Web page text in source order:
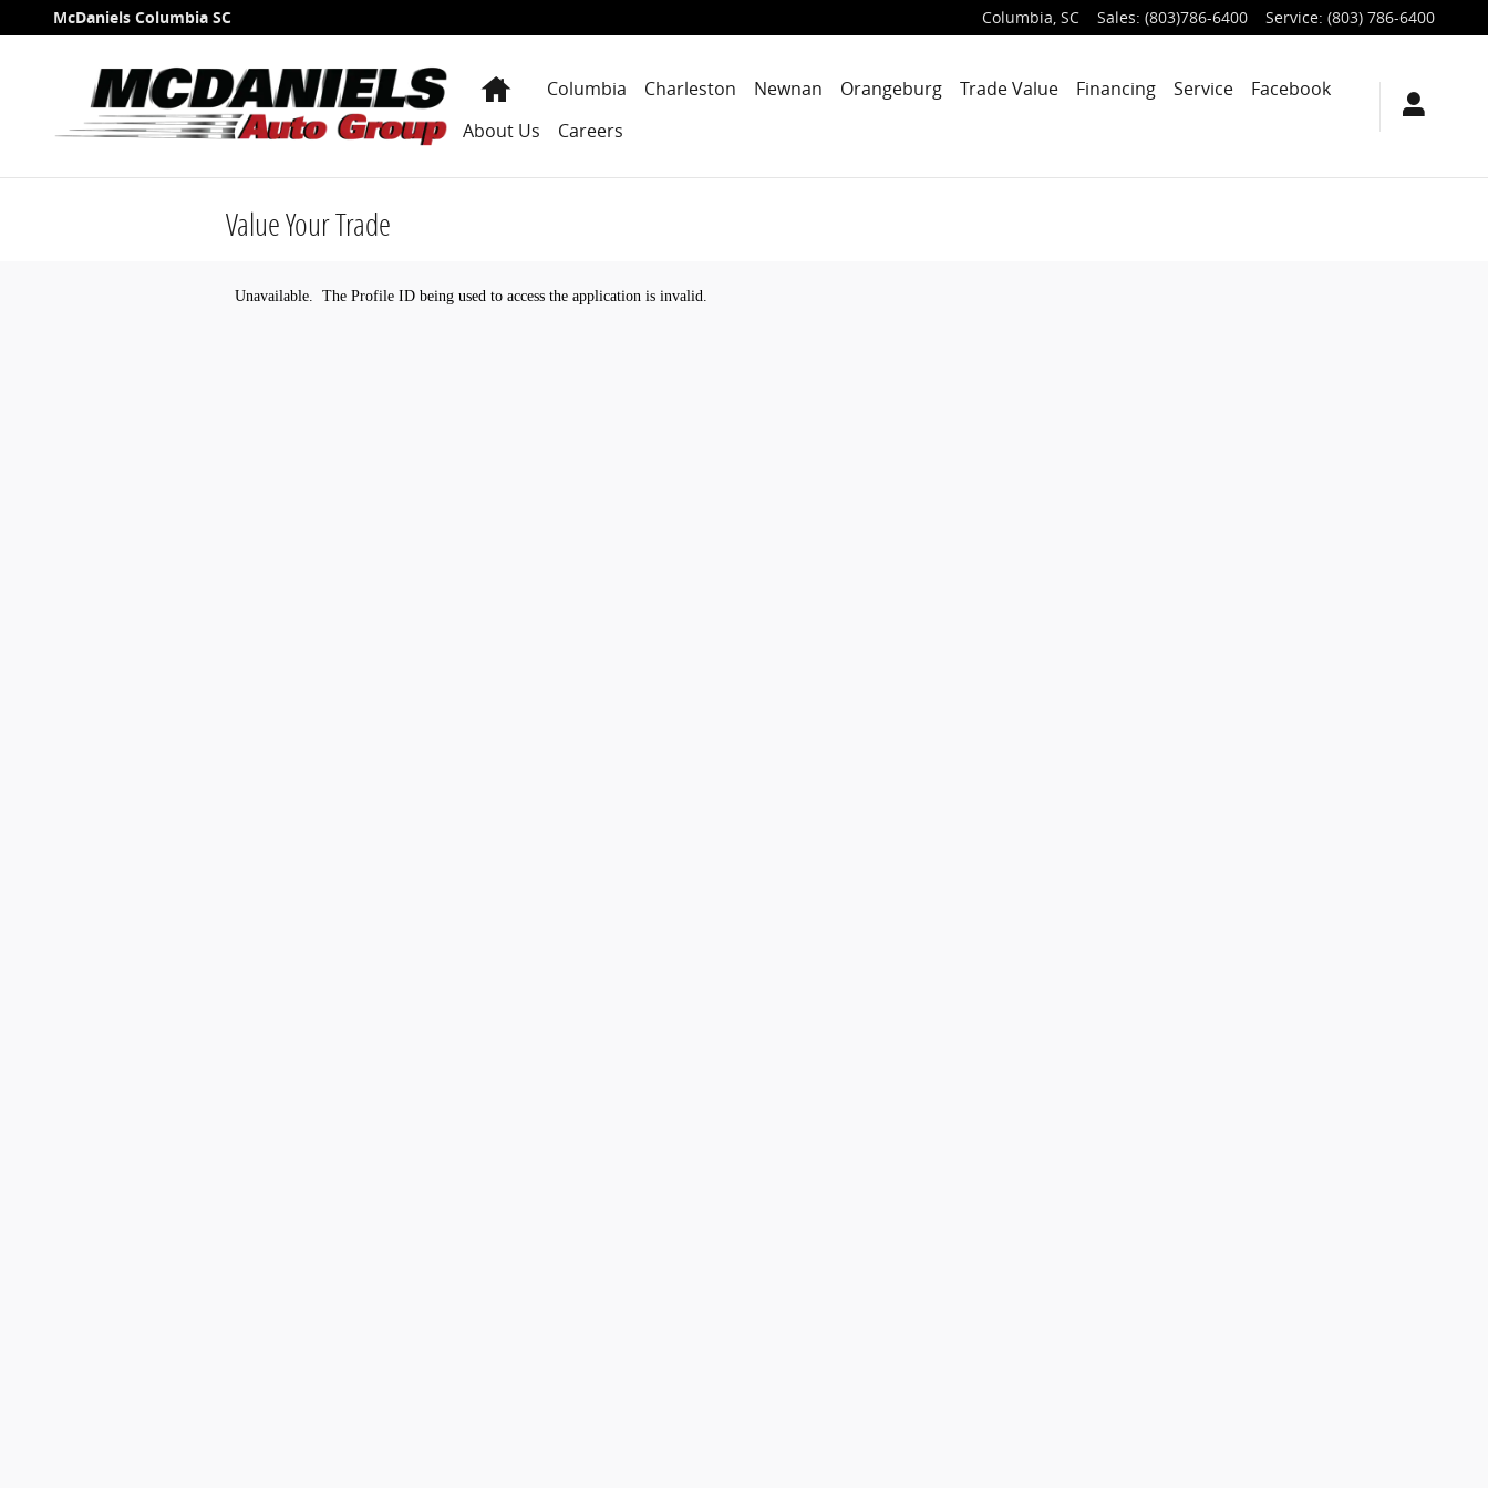
Skip to main content
McDaniels Columbia SC Columbia, SC Sales: (803)786-6400 Service: (803) 786-6400
HomeColumbia Charleston Newnan Orangeburg Trade Value Financing Service
Facebook
About Us
Careers
Value Your Trade